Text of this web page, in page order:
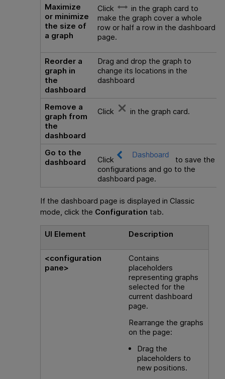
Maximize
or minimize
the size of
a graph
Click
in the graph card to
make the graph cover a whole
row or half a row in the dashboard
page.
Reorder a
graph in
the
dashboard
Drag and drop the graph to
change its locations in the
dashboard
Remove a
graph from
the
dashboard
Click in the graph card.
Go to the
dashboard
Click
to save the
configurations and go to the
dashboard page.
If the dashboard page is displayed in Classic
mode, click the Configuration tab.
UI Element Description
<configuration
pane>
Contains
placeholders
representing graphs
selected for the
current dashboard
page.
Rearrange the graphs
on the page:
Drag the
placeholders to
new positions.